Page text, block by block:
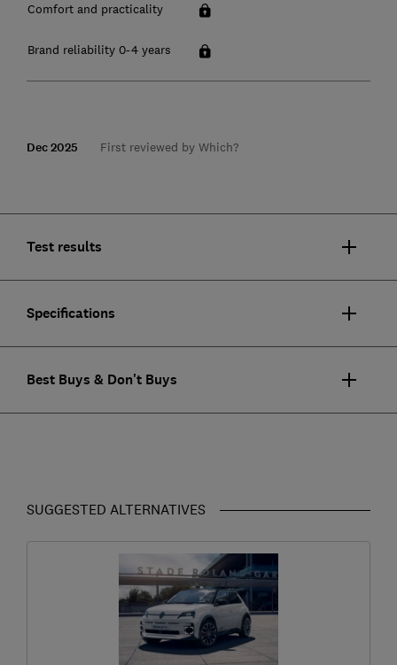
Comfort and practicality
Brand reliability 0-4 years
Dec 2025 First reviewed by Which?
Test results
Specifications
Best Buys & Don't Buys
SUGGESTED ALTERNATIVES